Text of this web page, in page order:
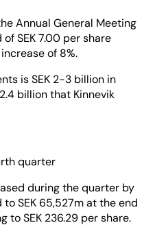
Annual General Meeting
SEK 7.00 per share
of 8%.
is SEK 2-3 billion in
billion that Kinnevik
quarter
during the quarter by
SEK 65,527m at the end
to SEK 236.29 per share.